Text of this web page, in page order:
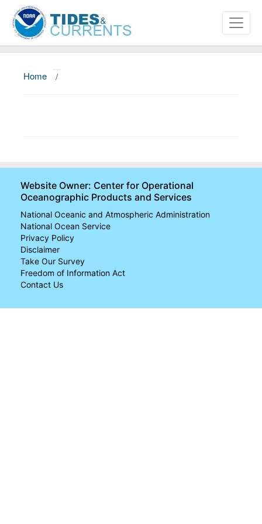
Home /
Website Owner: Center for Operational
Oceanographic Products and Services
National Oceanic and Atmospheric Administration
National Ocean Service
Privacy Policy
Disclaimer
Take Our Survey
Freedom of Information Act
Contact Us